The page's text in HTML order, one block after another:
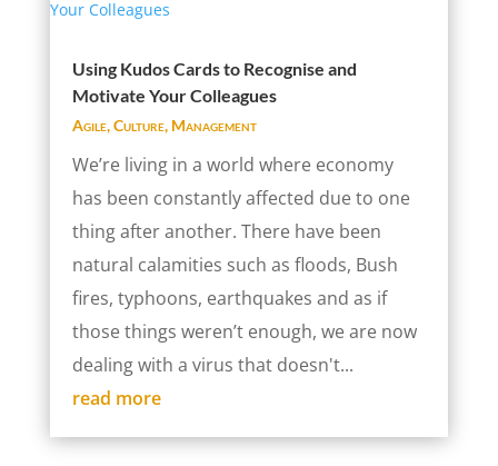
Using Kudos Cards to Recognise and
Motivate Your Colleagues
Agile,Culture, Management
We’re living in a world where economy
has been constantly affected due to one
thing after another. There have been
natural calamities such as floods, Bush
fires, typhoons, earthquakes and as if
those things weren’t enough, we are now
dealing with a virus that doesn't...
read more